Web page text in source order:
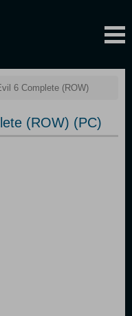
6 Complete (ROW)
(ROW) (PC)